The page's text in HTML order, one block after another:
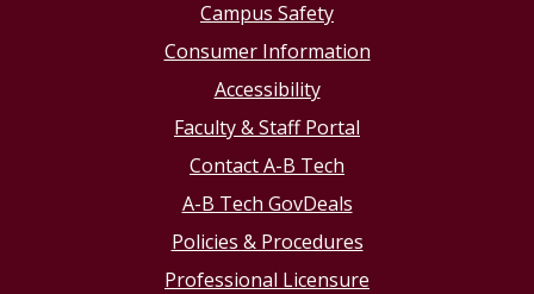
Campus Safety
Consumer Information
Accessibility
Faculty & Staff Portal
Contact A-B Tech
A-B Tech GovDeals
Policies & Procedures
Professional Licensure